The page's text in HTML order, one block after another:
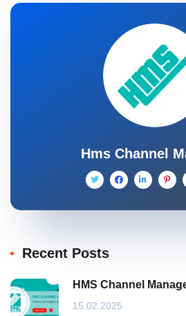
Hms Channel
Recent Posts
HMS Channel
15.02.2025